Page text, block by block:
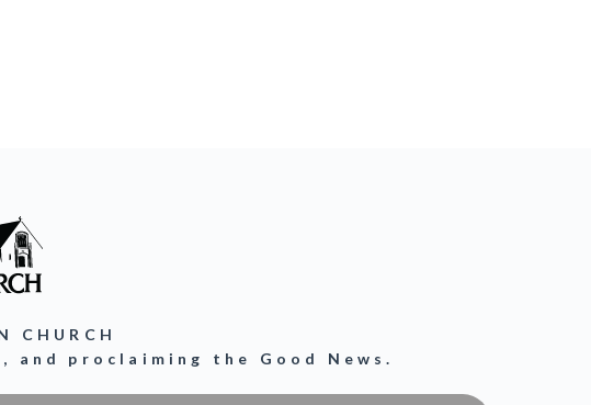
CHURCH
proclaiming the Good News.